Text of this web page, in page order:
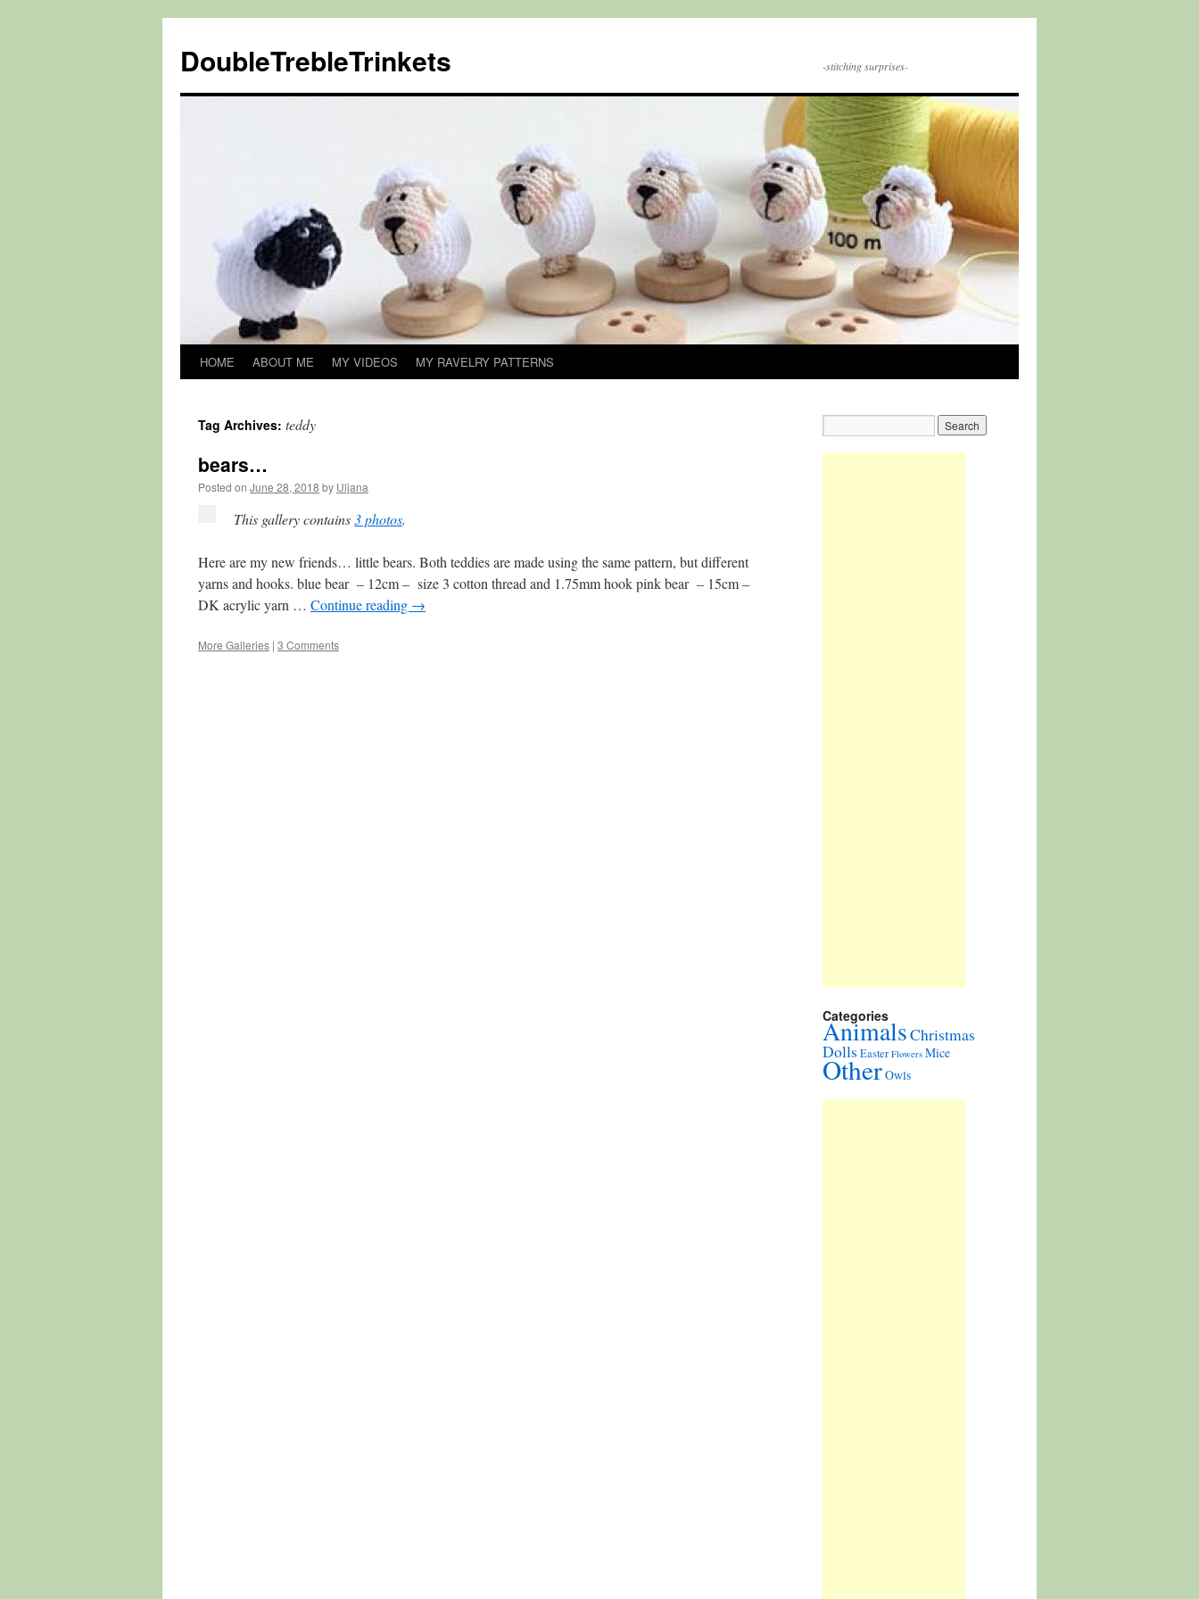
DoubleTrebleTrinkets -stitching surprises-
Skip
content
HOME ABOUT ME MY VIDEOS MY RAVELRY PATTERNS
Tag Archives: teddy
bears…
Posted on June 28, 2018 by Uljana
This gallery contains3 photos.
Here are my new friends… little bears. Both teddies are made using the same pattern, but different
yarns and hooks. blue bear – 12cm – size 3 cotton thread and 1.75mm hook pink bear – 15cm –
DK acrylic yarn … Continue reading →
More Galleries | 3 Comments
Categories
AnimalsChristmas
Dolls Easter Flowers Mice
OtherOwls